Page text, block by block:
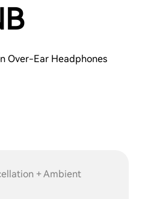
Over-Ear Headphones
+ Ambient